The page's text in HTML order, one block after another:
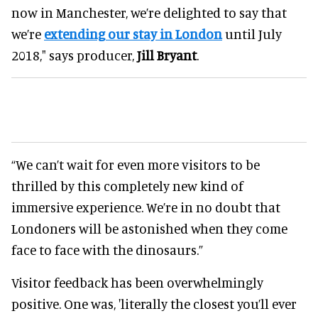
now in Manchester, we’re delighted to say that
we’re extending our stay in Londonuntil July
2018," says producer,Jill Bryant.
“We can’t wait for even more visitors to be
thrilled by this completely new kind of
immersive experience. We’re in no doubt that
Londoners will be astonished when they come
face to face with the dinosaurs.”
Visitor feedback has been overwhelmingly
positive. One was, 'literally the closest you’ll ever